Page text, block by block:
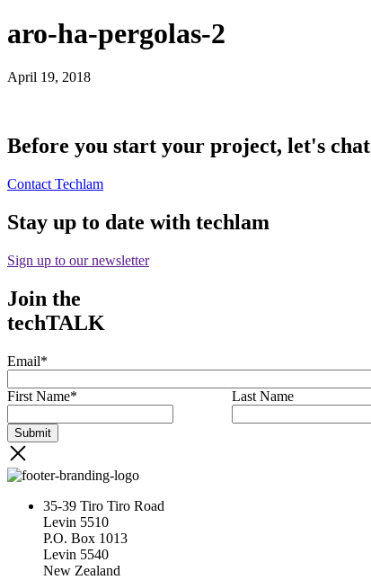
aro-ha-pergolas-2
April 19, 2018
Before you start your project, let's chat
Contact Techlam
Stay up to date with techlam
Sign up to our newsletter
Join the
techTALK
Email*
First Name* Last Name
35-39 Tiro Tiro Road
Levin 5510
P.O. Box 1013
Levin 5540
New Zealand